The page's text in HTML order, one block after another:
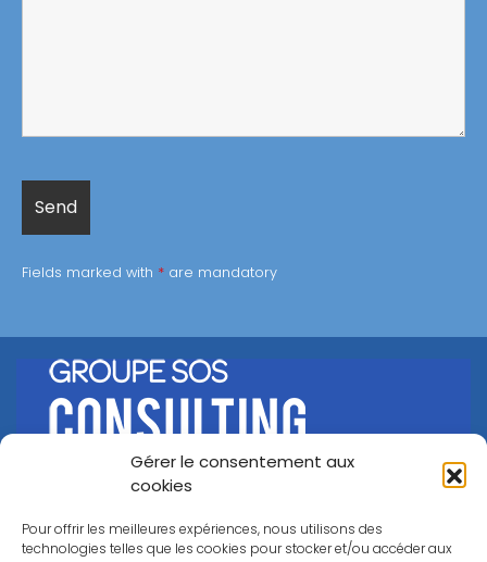
Gérer le consentement aux
cookies
Pour offrir les meilleures expériences, nous utilisons des
technologies telles que les cookies pour stocker et/ou accéder aux
Fields marked with * are mandatory
Groupe SOS Consulting2026
Our references
Career
Contact